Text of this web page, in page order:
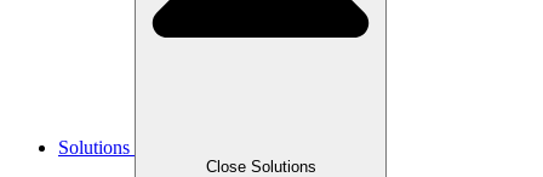
Solutions
Close Solutions